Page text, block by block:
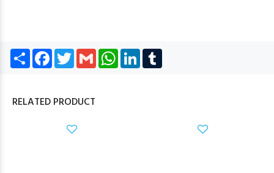
Share Facebook
TwitterGmail WhatsApp
LinkedIn
RELATED PRODUCT